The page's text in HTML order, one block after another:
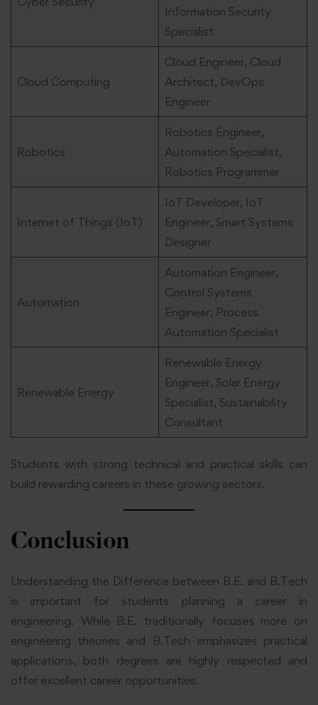
Information Security
Specialist
Cloud Computing
Cloud Engineer, Cloud
Architect, DevOps
Engineer
Robotics
Robotics Engineer,
Automation Specialist,
Robotics Programmer
Internet of Things (IoT)
IoT Developer, IoT
Engineer, Smart Systems
Designer
Automation
Automation Engineer,
Control Systems
Engineer, Process
Automation Specialist
Renewable Energy
Renewable Energy
Engineer, Solar Energy
Specialist, Sustainability
Consultant
Students with strong technical and practical skills can
build rewarding careers in these growing sectors.
Conclusion
Understanding the Difference between B.E. and B.Tech
is important for students planning a career in
engineering. While B.E. traditionally focuses more on
engineering theories and B.Tech emphasizes practical
applications, both degrees are highly respected and
offer excellent career opportunities.